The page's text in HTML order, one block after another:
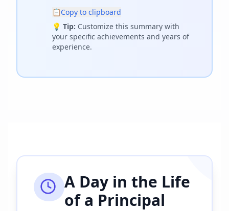
📋Copy to clipboard
💡 Tip: Customize this summary with
your specific achievements and years of
experience.
A Day in the Life
of a Principal